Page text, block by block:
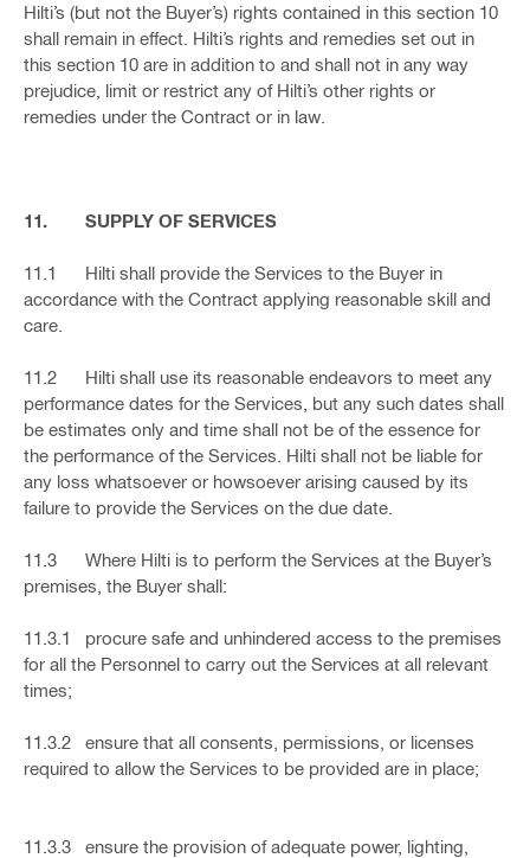
Hilti’s (but not the Buyer’s) rights contained in this section 10
shall remain in effect. Hilti’s rights and remedies set out in
this section 10 are in addition to and shall not in any way
prejudice, limit or restrict any of Hilti’s other rights or
remedies under the Contract or in law.
11. SUPPLY OF SERVICES
11.1 Hilti shall provide the Services to the Buyer in
accordance with the Contract applying reasonable skill and
care.
11.2 Hilti shall use its reasonable endeavors to meet any
performance dates for the Services, but any such dates shall
be estimates only and time shall not be of the essence for
the performance of the Services. Hilti shall not be liable for
any loss whatsoever or howsoever arising caused by its
failure to provide the Services on the due date.
11.3 Where Hilti is to perform the Services at the Buyer’s
premises, the Buyer shall:
11.3.1 procure safe and unhindered access to the premises
for all the Personnel to carry out the Services at all relevant
times;
11.3.2 ensure that all consents, permissions, or licenses
required to allow the Services to be provided are in place;
11.3.3 ensure the provision of adequate power, lighting,